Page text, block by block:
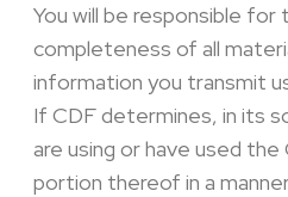
You will be responsible for
completeness of all
information you transmit
If CDF determines, in its
are using or have used
portion thereof in a